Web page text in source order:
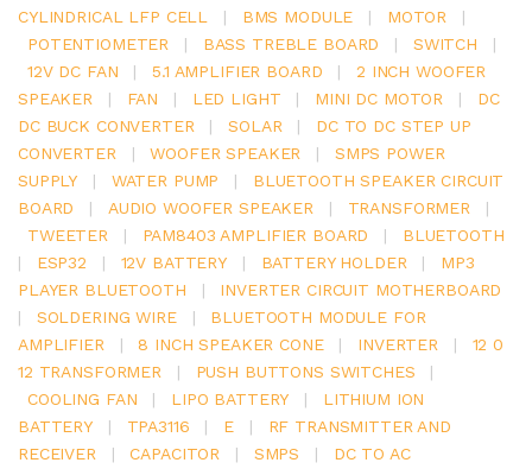
CYLINDRICAL LFP CELL
| BMS MODULE | MOTOR
|
POTENTIOMETER
| BASS TREBLE BOARD | SWITCH
|
12V DC FAN
| 5.1 AMPLIFIER BOARD |
2 INCH WOOFER
SPEAKER
| FAN | LED LIGHT | MINI DC MOTOR |
DC
DC BUCK CONVERTER
| SOLAR |
DC TO DC STEP UP
CONVERTER
| WOOFER SPEAKER |
SMPS POWER
SUPPLY
| WATER PUMP |
BLUETOOTH SPEAKER CIRCUIT
BOARD
| AUDIO WOOFER SPEAKER | TRANSFORMER
|
TWEETER
| PAM8403 AMPLIFIER BOARD |
BLUETOOTH
|
ESP32 | 12V BATTERY | BATTERY HOLDER |
MP3
PLAYER BLUETOOTH
|
INVERTER CIRCUIT MOTHERBOARD
|
SOLDERING WIRE |
BLUETOOTH MODULE FOR
AMPLIFIER
| 8 INCH SPEAKER CONE | INVERTER |
12 0
12 TRANSFORMER
| PUSH BUTTONS SWITCHES
|
COOLING FAN
| LIPO BATTERY |
LITHIUM ION
BATTERY
| TPA3116 | E |
RF TRANSMITTER AND
RECEIVER
| CAPACITOR | SMPS |
DC TO AC